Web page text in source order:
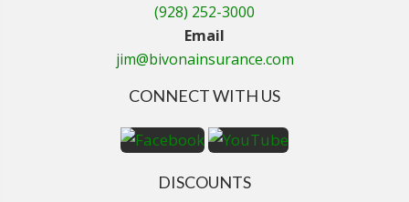
(928) 252-3000
Email
jim@bivonainsurance.com
CONNECT WITH US
DISCOUNTS